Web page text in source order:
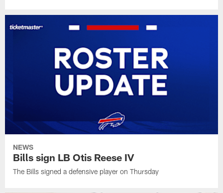
NEWS
Bills sign LB Otis Reese IV
The Bills signed a defensive player on Thursday